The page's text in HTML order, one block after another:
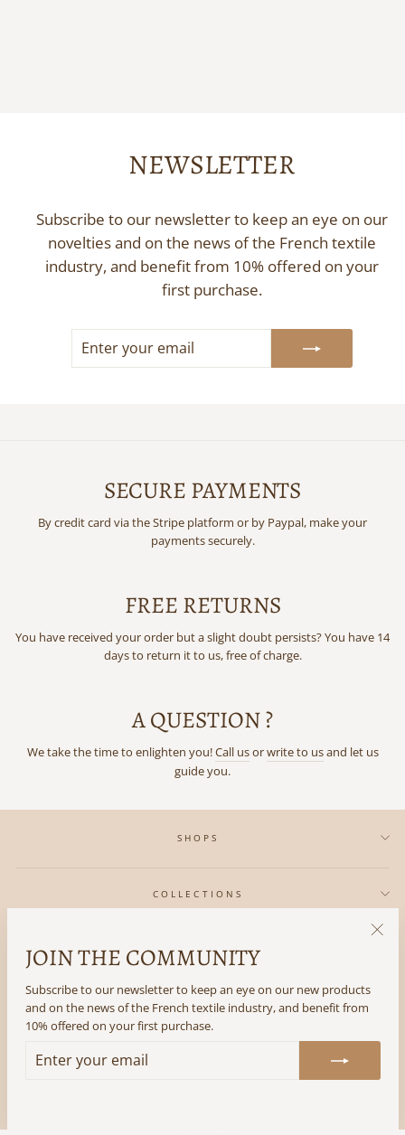
JOIN THE COMMUNITY
Subscribe to our newsletter to keep an eye on our new products
and on the news of the French textile industry, and benefit from
10% offered on your first purchase.
YOUR
NEWSLETTER
Subscribe to our newsletter to keep an eye on our
novelties and on the news of the French textile
industry, and benefit from 10% offered on your
first purchase.
EMAIL
SECURE PAYMENTS
By credit card via the Stripe platform or by Paypal, make your
payments securely.
FREE RETURNS
You have received your order but a slight doubt persists? You have 14
days to return it to us, free of charge.
A QUESTION ?
We take the time to enlighten you!Call usorwrite to usand let us
guide you.
SHOPS
COLLECTIONS
IN REGARDS TO
THE LITTLE +